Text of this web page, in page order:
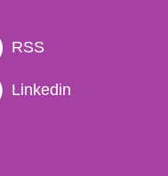
RSS
Linkedin